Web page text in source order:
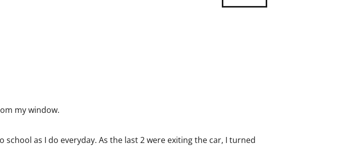
my window.
as I do everyday. As the last 2 were exiting the car, I turned